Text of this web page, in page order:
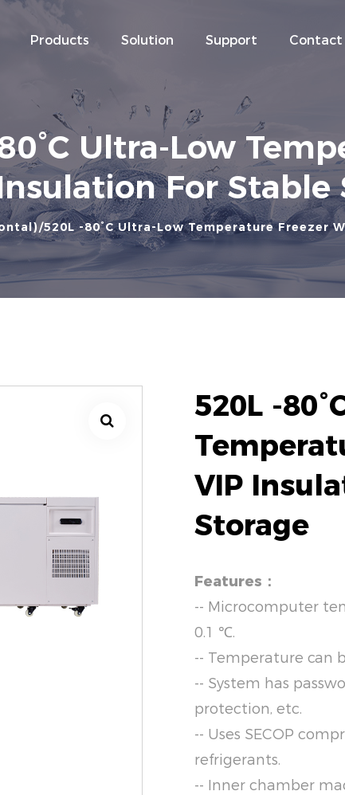
Products Solution Support Contact
Ultra-Low
For Stable
520L -80°C Ultra-Low Temperature Freezer
520L -
VIP
Storage
Features：
-- Microcomputer
0.1 ℃.
-- Temperature can
-- System has
protection, etc.
-- Uses SECOP
refrigerants.
-- Inner chamber